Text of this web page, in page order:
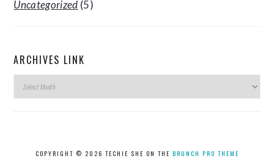
Uncategorized (5)
ARCHIVES LINK
Archives
Link
COPYRIGHT © 2026 TECHIE SHE ON THE BRUNCH PRO THEME